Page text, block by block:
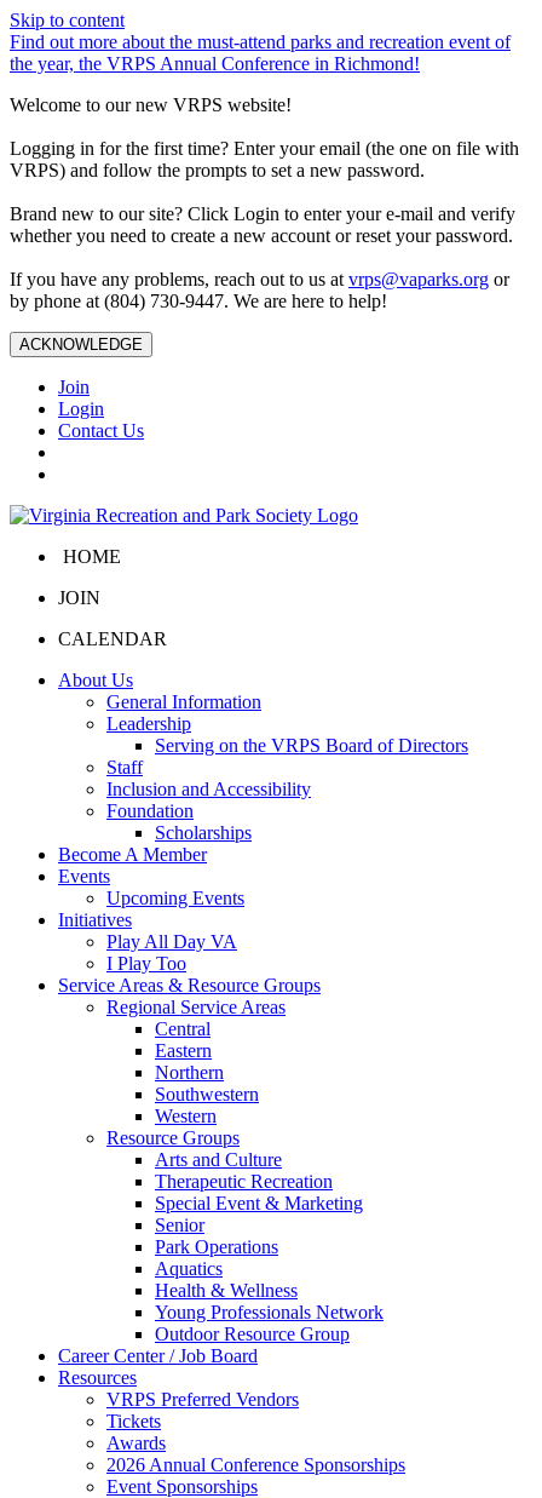
Skip to content
Find out more about the must-attend parks and recreation event of
the year, the VRPS Annual Conference in Richmond!
Welcome to our new VRPS website!
Logging in for the first time? Enter your email (the one on file with
VRPS) and follow the prompts to set a new password.
Brand new to our site? Click Login to enter your e-mail and verify
whether you need to create a new account or reset your password.
If you have any problems, reach out to us at vrps@vaparks.org or
by phone at (804) 730-9447. We are here to help!
ACKNOWLEDGE
Join
Login
Contact Us
HOME
JOIN
CALENDAR
About Us
General Information
Leadership
Serving on the VRPS Board of Directors
Staff
Inclusion and Accessibility
Foundation
Scholarships
Become A Member
Events
Upcoming Events
Initiatives
Play All Day VA
I Play Too
Service Areas & Resource Groups
Regional Service Areas
Central
Eastern
Northern
Southwestern
Western
Resource Groups
Arts and Culture
Therapeutic Recreation
Special Event & Marketing
Senior
Park Operations
Aquatics
Health & Wellness
Young Professionals Network
Outdoor Resource Group
Career Center / Job Board
Resources
VRPS Preferred Vendors
Tickets
Awards
2026 Annual Conference Sponsorships
Event Sponsorships